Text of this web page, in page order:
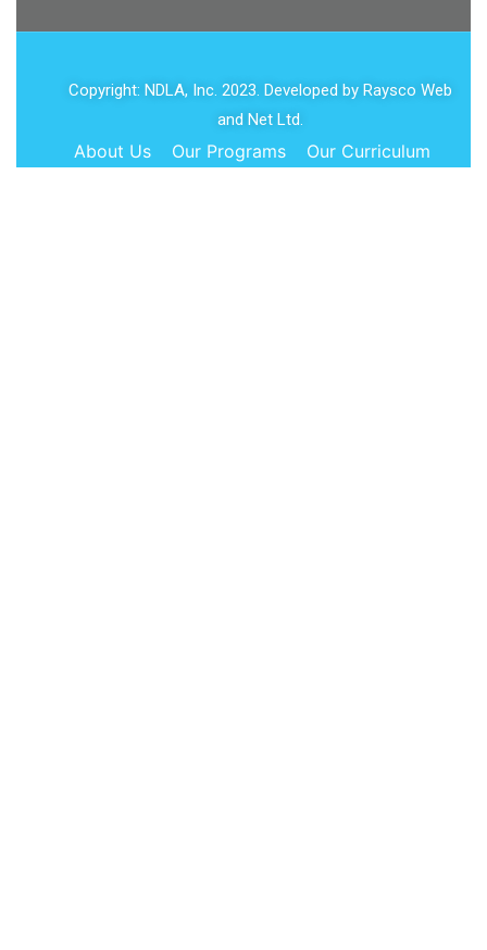
Copyright: NDLA, Inc. 2023. Developed by Raysco Web
and Net Ltd.
About Us Our Programs Our Curriculum